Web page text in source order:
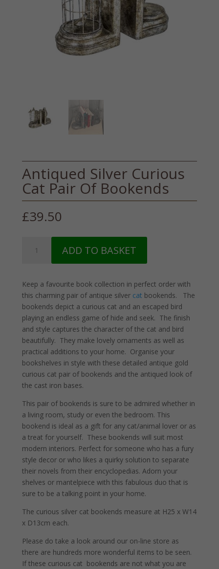
Antiqued Silver Curious
Cat Pair Of Bookends
£39.50
Silver
Pair
Of
Bookends
quantity
ADD TO BASKET
Keep a favourite book collection in perfect order with
this charming pair of antique silver cat bookends. The
bookends depict a curious cat and an escaped bird
playing an endless game of hide and seek. The finish
and style captures the character of the cat and bird
beautifully. They make lovely ornaments as well as
practical additions to your home. Organise your
bookshelves in style with these detailed antique gold
curious cat pair of bookends and the antiqued look of
the cast iron bases.
This pair of bookends is sure to be admired whether in
a living room, study or even the bedroom. This
bookend is ideal as a gift for any cat/animal lover or as
a treat for yourself. These bookends will suit most
modern interiors. Perfect for someone who has a fury
style decor or who likes a quirky solution to separate
their novels from their encyclopedias. Adorn your
shelves or mantelpiece with this fabulous duo that is
sure to be a talking point in your home.
The curious silver cat bookends measure at H25 x W14
x D13cm each.
Please do take a look around our on-line store as
there are hundreds more wonderful items to be seen.
If these curious cat bookends are not what you are